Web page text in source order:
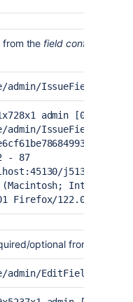
from the field configuration
admin/IssueFieldHide
admin [06/Feb/
- 87
j5130/
Intel Mac
Firefox/122.0"
optional from the
admin/